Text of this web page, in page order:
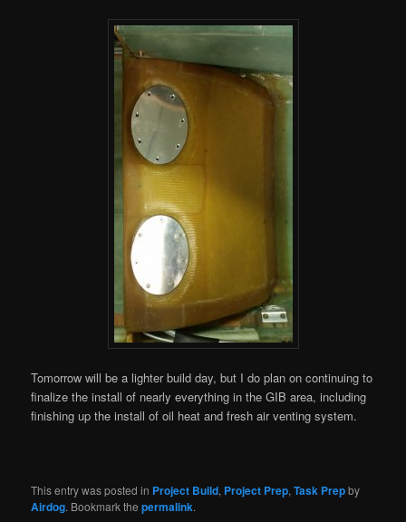
Tomorrow will be a lighter build day, but I do plan on continuing to
finalize the install of nearly everything in the GIB area, including
finishing up the install of oil heat and fresh air venting system.
This entry was posted in Project Build, Project Prep,Task Prepby
Airdog. Bookmark thepermalink.